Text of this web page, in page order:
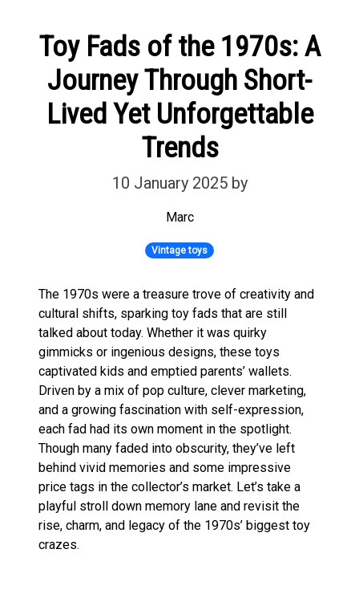
Toy Fads of the 1970s: A
Journey Through Short-
Lived Yet Unforgettable
Trends
10 January 2025 by
Marc
Vintage toys
The 1970s were a treasure trove of creativity and
cultural shifts, sparking toy fads that are still
talked about today. Whether it was quirky
gimmicks or ingenious designs, these toys
captivated kids and emptied parents’ wallets.
Driven by a mix of pop culture, clever marketing,
and a growing fascination with self-expression,
each fad had its own moment in the spotlight.
Though many faded into obscurity, they’ve left
behind vivid memories and some impressive
price tags in the collector’s market. Let’s take a
playful stroll down memory lane and revisit the
rise, charm, and legacy of the 1970s’ biggest toy
crazes.